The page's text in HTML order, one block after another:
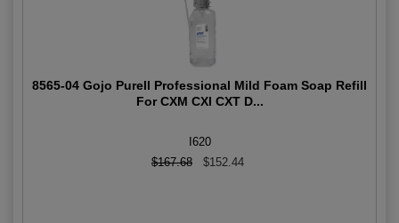
8565-04 Gojo Purell Professional Mild Foam Soap Refill
For CXM CXI CXT D...
I620
$167.68
$152.44